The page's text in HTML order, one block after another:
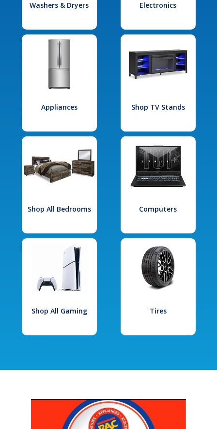
Washers & Dryers Electronics
Appliances Shop TV Stands
Shop All Bedrooms Computers
Shop All Gaming Tires